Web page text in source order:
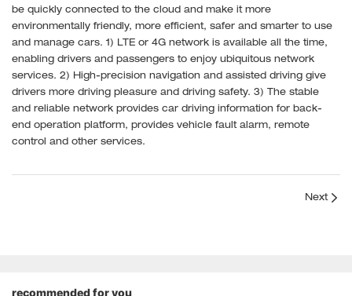
be quickly connected to the cloud and make it more
environmentally friendly, more efficient, safer and smarter to use
and manage cars. 1) LTE or 4G network is available all the time,
enabling drivers and passengers to enjoy ubiquitous network
services. 2) High-precision navigation and assisted driving give
drivers more driving pleasure and driving safety. 3) The stable
and reliable network provides car driving information for back-
end operation platform, provides vehicle fault alarm, remote
control and other services.
Next
recommended for you